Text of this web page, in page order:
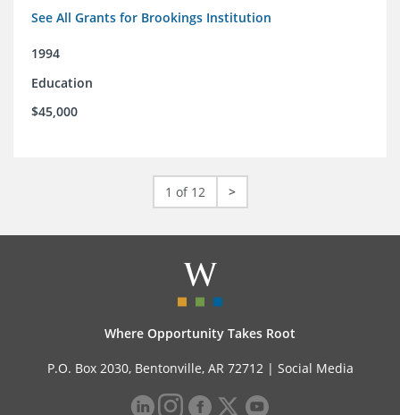
See All Grants for Brookings Institution
1994
Education
$45,000
1 of 12 >
Where Opportunity Takes Root
P.O. Box 2030, Bentonville, AR 72712 | Social Media